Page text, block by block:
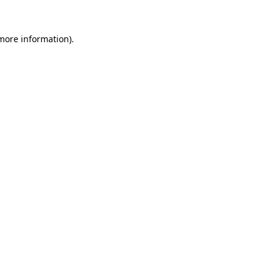
information).